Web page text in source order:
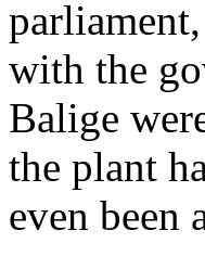
with the
Balige
the plant
even been